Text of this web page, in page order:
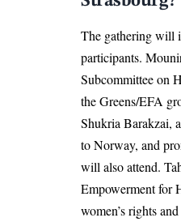
The gathering will
participants.
Subcommittee on
theGreens/EFA
Shukria Barakzai,
to Norway, and
will also attend.
Empowerment for
women’s rights